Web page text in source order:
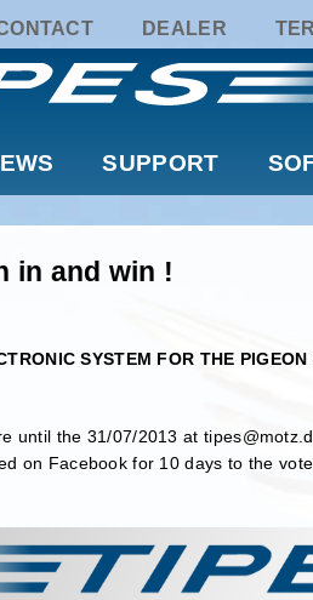
DEALER
SUPPORT
in and win !
SYSTEM FOR THE PIGEON
until the 31/07/2013 at
on Facebook for 10 days to the vote.